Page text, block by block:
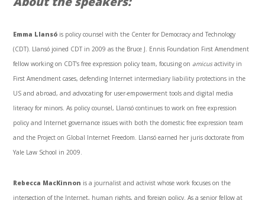
Emma Llansó is policy counsel with the Center for Democracy and Technology
(CDT). Llansó joined CDT in 2009 as the Bruce J. Ennis Foundation First Amendment
fellow working on CDT’s free expression policy team, focusing on amicusactivity in
First Amendment cases, defending Internet intermediary liability protections in the
US and abroad, and advocating for user-empowerment tools and digital media
literacy for minors. As policy counsel, Llansó continues to work on free expression
policy and Internet governance issues with both the domestic free expression team
and the Project on Global Internet Freedom. Llansó earned her juris doctorate from
Yale Law School in 2009.
Rebecca MacKinnon is a journalist and activist whose work focuses on the
intersection of the Internet, human rights, and foreign policy. As a senior fellow at